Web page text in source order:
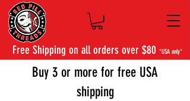
Free Shipping on all orders over $80 *USA only*
Buy 3 or more for free USA
shipping